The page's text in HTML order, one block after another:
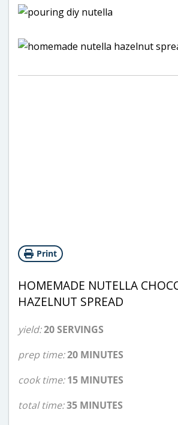
Print
HOMEMADE NUTELLA
HAZELNUT SPREAD
yield:20 SERVINGS
prep time:20 MINUTES
cook time:15 MINUTES
total time:35 MINUTES